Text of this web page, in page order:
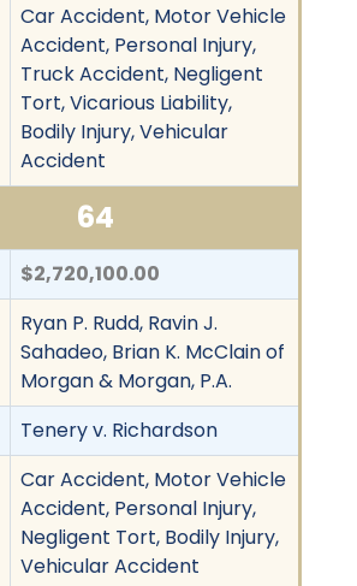
Car Accident, Motor Vehicle
Accident, Personal Injury,
Truck Accident, Negligent
Tort, Vicarious Liability,
Bodily Injury, Vehicular
Accident
64
$2,720,100.00
Ryan P. Rudd, Ravin J.
Sahadeo, Brian K. McClain of
Morgan & Morgan, P.A.
Tenery v. Richardson
Car Accident, Motor Vehicle
Accident, Personal Injury,
Negligent Tort, Bodily Injury,
Vehicular Accident